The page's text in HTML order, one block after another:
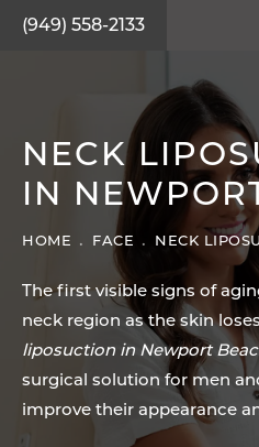
(949) 558-2133
NECK
IN
HOME FACE NECK
The first visible signs of
neck region as the skin
liposuction in Newport
surgical solution for men
improve their appearance